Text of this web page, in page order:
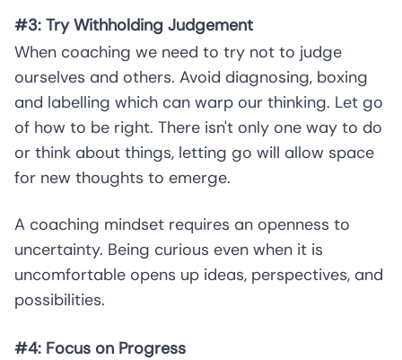
#3: Try Withholding Judgement
When coaching we need to try not to judge
ourselves and others. Avoid diagnosing, boxing
and labelling which can warp our thinking. Let go
of how to be right. There isn't only one way to do
or think about things, letting go will allow space
for new thoughts to emerge.
A coaching mindset requires an openness to
uncertainty. Being curious even when it is
uncomfortable opens up ideas, perspectives, and
possibilities.
#4: Focus on Progress